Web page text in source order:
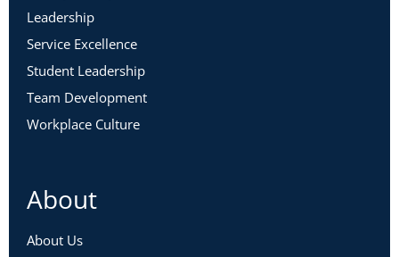
Leadership
Service Excellence
Student Leadership
Team Development
Workplace Culture
About
About Us